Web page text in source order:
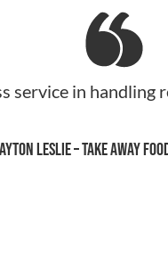
with my
to send you some